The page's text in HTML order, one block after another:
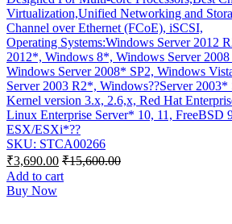
Virtualization,Unified Networking and
Channel over Ethernet (FCoE), iSCSI,
Operating Systems:Windows Server 2012
2012*, Windows 8*, Windows Server
Windows Server 2008* SP2, Windows
Server 2003 R2*, Windows??Server
Kernel version 3.x, 2.6,x, Red Hat
Linux Enterprise Server* 10, 11, FreeBSD
ESX/ESXi*??
SKU: STCA00266
₹3,690.00 ₹15,600.00
Add to cart
Buy Now